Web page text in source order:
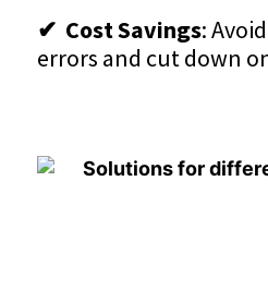
✔ Cost Savings:
errors and cut down